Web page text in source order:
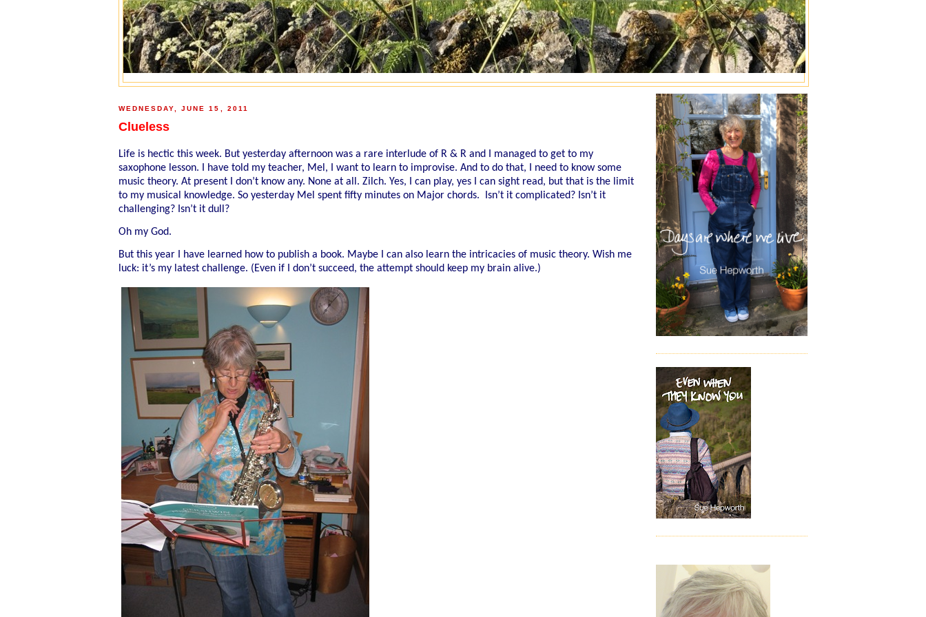
WEDNESDAY, JUNE 15, 2011
Clueless
Life is hectic this week. But yesterday afternoon was a rare interlude of R & R and I managed to get to my
saxophone lesson. I have told my teacher, Mel, I want to learn to improvise. And to do that, I need to know some
music theory. At present I don’t know any. None at all. Zilch. Yes, I can play, yes I can sight read, but that is the limit
to my musical knowledge. So yesterday Mel spent fifty minutes on Major chords. Isn’t it complicated? Isn’t it
challenging? Isn’t it dull?
Oh my God.
But this year I have learned how to publish a book. Maybe I can also learn the intricacies of music theory. Wish me
luck: it’s my latest challenge. (Even if I don’t succeed, the attempt should keep my brain alive.)